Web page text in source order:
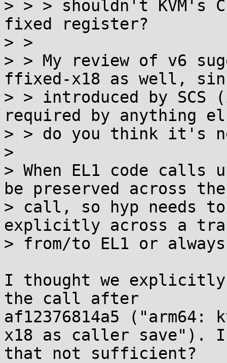
> > > shouldn't
fixed register?
> >
> > My review of v6
ffixed-x18 as well,
> > introduced by
required by anything
> > do you think it's
>
> When EL1 code
be preserved across the
> call, so hyp needs
explicitly across a
> from/to EL1 or
I thought we
the call after
af12376814a5
x18 as caller save").
that not sufficient?